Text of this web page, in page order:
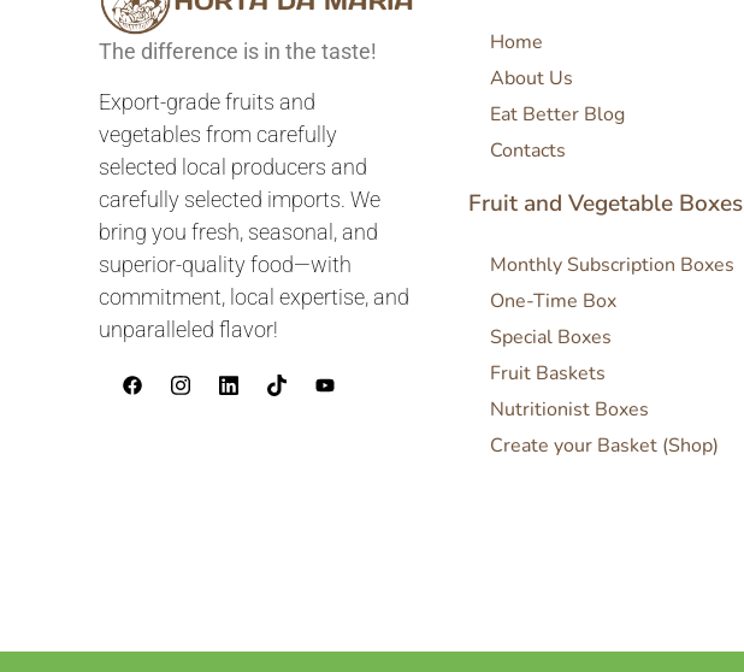
The difference is in the taste!
Export-grade fruits and
vegetables from carefully
selected local producers and
carefully selected imports. We
bring you fresh, seasonal, and
superior-quality food—with
commitment, local expertise, and
unparalleled flavor!
Home
About Us
Eat Better Blog
Contacts
Fruit and Vegetable Boxes
Monthly Subscription Boxes
One-Time Box
Special Boxes
Fruit Baskets
Nutritionist Boxes
Create your Basket (Shop)